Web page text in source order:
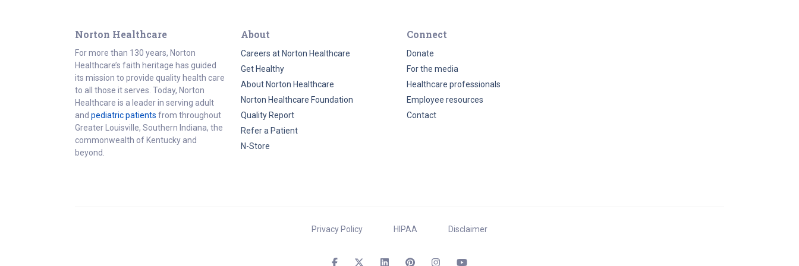
Norton Healthcare
For more than 130 years, Norton
Healthcare’s faith heritage has guided
its mission to provide quality health care
to all those it serves. Today, Norton
Healthcare is a leader in serving adult
and pediatric patients from throughout
Greater Louisville, Southern Indiana, the
commonwealth of Kentucky and
beyond.
About
Careers at Norton Healthcare
Get Healthy
About Norton Healthcare
Norton Healthcare Foundation
Quality Report
Refer a Patient
N-Store
Connect
Donate
For the media
Healthcare professionals
Employee resources
Contact
Privacy Policy HIPAA Disclaimer